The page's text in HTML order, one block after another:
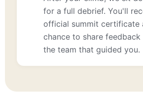
for a full debrief. You'll
official summit certificate
chance to share
the team that guided you.